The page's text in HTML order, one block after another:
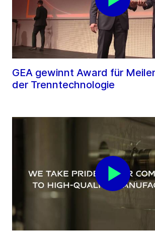
GEA gewinnt Award für
der Trenntechnologie